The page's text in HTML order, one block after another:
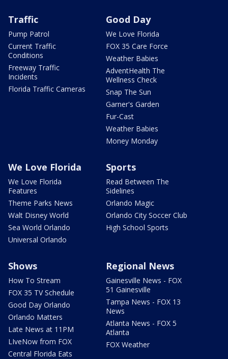
Traffic
Pump Patrol
Current Traffic
Conditions
Freeway Traffic
Incidents
Florida Traffic Cameras
Good Day
We Love Florida
FOX 35 Care Force
Weather Babies
AdventHealth The
Wellness Check
Snap The Sun
Garner's Garden
Fur-Cast
Weather Babies
Money Monday
We Love Florida
We Love Florida
Features
Theme Parks News
Walt Disney World
Sea World Orlando
Universal Orlando
Sports
Read Between The
Sidelines
Orlando Magic
Orlando City Soccer Club
High School Sports
Shows
How To Stream
FOX 35 TV Schedule
Good Day Orlando
Orlando Matters
Late News at 11PM
LIveNow from FOX
Central Florida Eats
Regional News
Gainesville News - FOX
51 Gainesville
Tampa News - FOX 13
News
Atlanta News - FOX 5
Atlanta
FOX Weather